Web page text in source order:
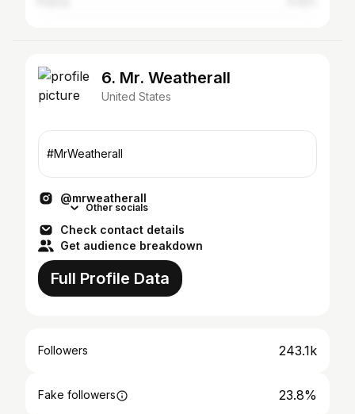
6. Mr. Weatherall
United States
#MrWeatherall
@mrweatherall
Other socials
Check contact details
Get audience breakdown
Full Profile Data
Followers 243.1k
Fake followers 23.8%